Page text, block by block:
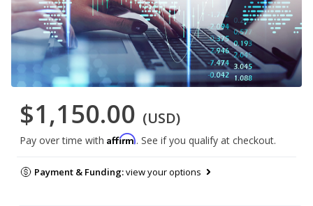
$1,150.00 (USD)
Pay over time with Affirm. See if you qualify at checkout.
Payment & Funding:view your options